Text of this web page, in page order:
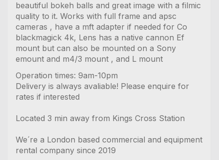
beautiful bokeh balls and great image with a filmic
quality to it. Works with full frame and apsc
cameras , have a mft adapter if needed for Co
blackmagick 4k, Lens has a native cannon Ef
mount but can also be mounted on a Sony
emount and m4/3 mount , and L mount
Operation times: 9am-10pm
Delivery is always avaliable! Please enquire for
rates if interested
Located 3 min away from Kings Cross Station
We´re a London based commercial and equipment
rental company since 2019